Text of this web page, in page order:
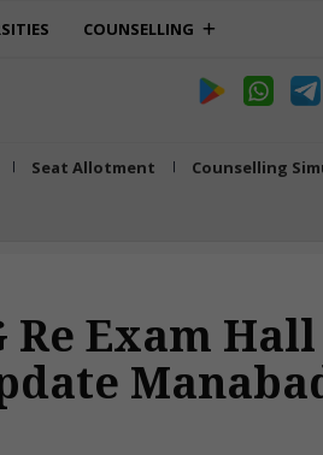
COUNSELLING
Seat Allotment Counselling
Re Exam